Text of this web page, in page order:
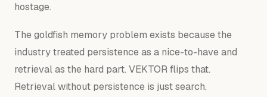
hostage.
The goldfish memory problem exists because the
industry treated persistence as a nice-to-have and
retrieval as the hard part. VEKTOR flips that.
Retrieval without persistence is just search.